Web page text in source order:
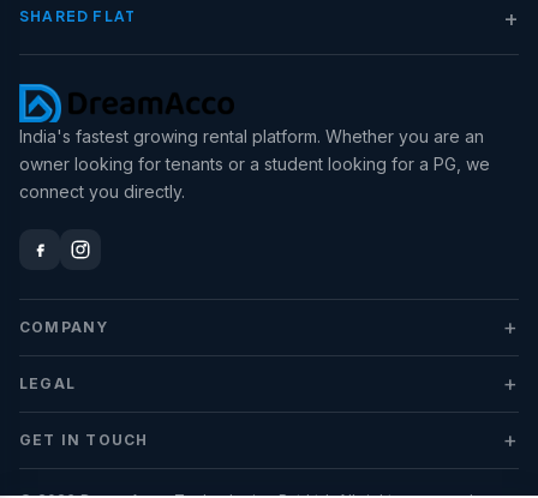
SHARED FLAT +
India's fastest growing rental platform. Whether you are an
owner looking for tenants or a student looking for a PG, we
connect you directly.
COMPANY +
LEGAL +
GET IN TOUCH +